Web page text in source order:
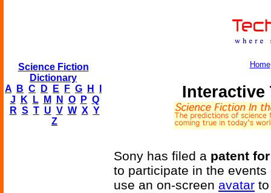
Science Fiction
Dictionary
A
B C D E F G H
J
K L M N O P Q
R S T U V W X Y
Z
Home
Interactive
Sony has filed a patent
to participate in the
use an on-screen avatar